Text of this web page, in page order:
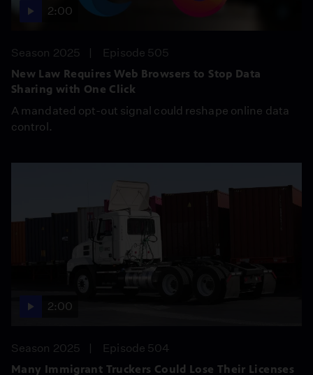
2:00
Season 2025
Episode 505
New Law Requires Web Browsers to Stop Data
Sharing with One Click
A mandated opt-out signal could reshape online data
control.
2:00
Season 2025
Episode 504
Many Immigrant Truckers Could Lose Their Licenses